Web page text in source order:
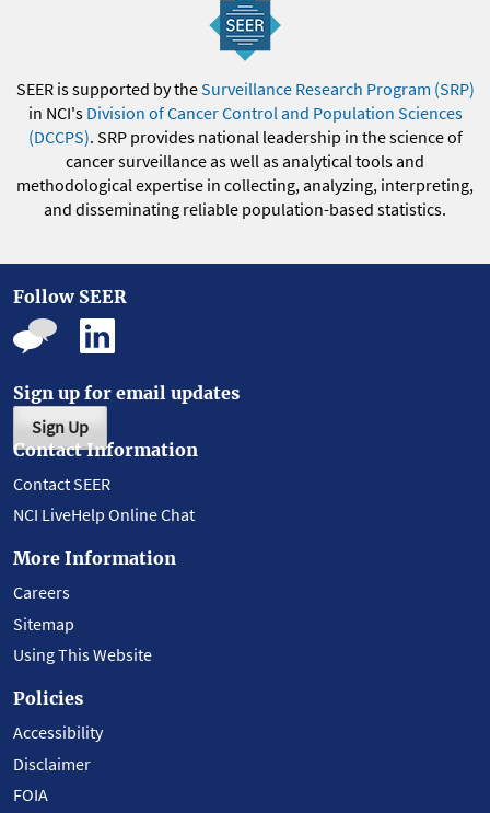
SEER is supported by theSurveillance Research Program (SRP)
in NCI's Division of Cancer Control and Population Sciences
(DCCPS). SRP provides national leadership in the science of
cancer surveillance as well as analytical tools and
methodological expertise in collecting, analyzing, interpreting,
and disseminating reliable population-based statistics.
Follow SEER
Sign up for email updates
Sign Up
Contact Information
Contact SEER
NCI LiveHelp Online Chat
More Information
Careers
Sitemap
Using This Website
Policies
Accessibility
Disclaimer
FOIA